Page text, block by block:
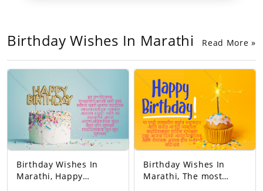
Birthday Wishes In Marathi Read More »
Birthday Wishes In
Marathi, Happy
Birthday Wishes In
Marathi, The most